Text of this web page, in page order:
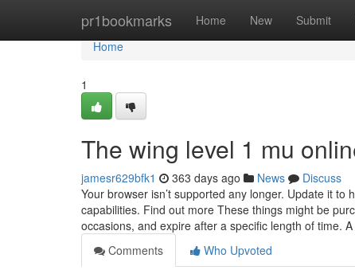
pr1bookmarks Home New Submit
Home
Home
1
The wing level 1 mu
jamesr629bfk1 363 days ago News
Discuss
Your browser isn’t supported any longer. Update it
capabilities. Find out more These things might be
occasions, and expire after a specific length of time.
Comments
Who Upvoted